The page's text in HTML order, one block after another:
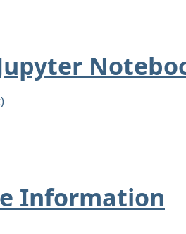
Information